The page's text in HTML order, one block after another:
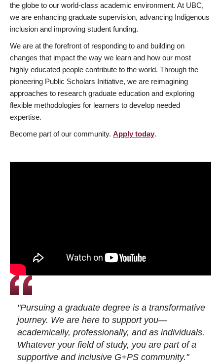
the globe to our world-class academic environment. At UBC,
we are enhancing graduate supervision, advancing Indigenous
inclusion and improving student funding.
We are at the forefront of responding to and building on
changes that impact the way we learn and how our most
highly educated people contribute to the world. Through the
pioneering Public Scholars Initiative, we are reimagining
approaches to research graduate education and exploring
flexible methodologies for learners to develop needed
expertise.
Become part of our community. Apply today.
"Pursuing a graduate degree is a transformative
journey. We are here to support you—
academically, professionally, and as individuals.
Whatever your field of study, you are part of a
supportive and inclusive G+PS community."